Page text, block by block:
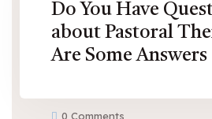
Do You Have
about Pastoral
Are Some Answers
0 Comments